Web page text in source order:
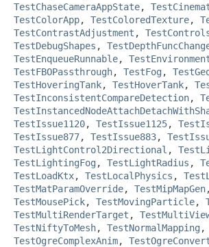
TestChaseCameraAppState,
TestColorApp, TestColoredTexture,
TestContrastAdjustment ,
TestDebugShapes ,
TestEnqueueRunnable,
TestFBOPassthrough, TestFog ,
TestHoveringTank, TestHoverTank,
TestInconsistentCompareDetection,
TestIssue1120, TestIssue1125,
TestIssue877, TestIssue883,
TestLightControl2Directional ,
TestLightingFog , TestLightRadius ,
TestLoadKtx, TestLocalPhysics ,
TestMatParamOverride, TestMipMapGen
TestMousePick, TestMovingParticle,
TestMultiRenderTarget ,
TestNiftyToMesh, TestNormalMapping ,
TestOgreComplexAnim,